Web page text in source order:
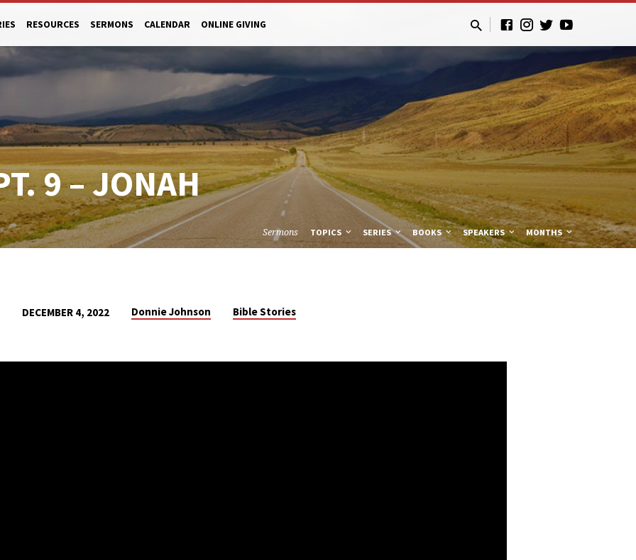
RESOURCES SERMONS CALENDAR ONLINE GIVING
9 – JONAH
Sermons TOPICS SERIES BOOKS SPEAKERS MONTHS
DECEMBER 4, 2022 Donnie Johnson Bible Stories